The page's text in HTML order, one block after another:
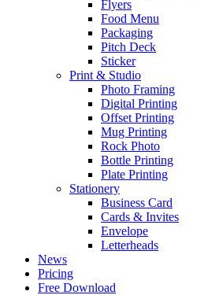
Flyers
Food Menu
Packaging
Pitch Deck
Sticker
Print & Studio
Photo Framing
Digital Printing
Offset Printing
Mug Printing
Rock Photo
Bottle Printing
Plate Printing
Stationery
Business Card
Cards & Invites
Envelope
Letterheads
News
Pricing
Free Download